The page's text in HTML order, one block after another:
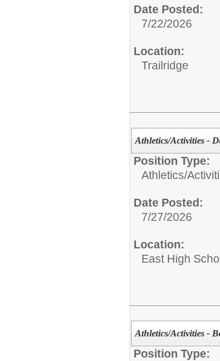
Date Posted:
7/22/2026
Location:
Trailridge
Athletics/Activities -
Position Type:
Athletics/
Date Posted:
7/27/2026
Location:
East High
Athletics/Activities -
Position Type: